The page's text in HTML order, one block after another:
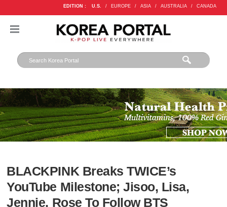
EDITION : U.S. / EUROPE / ASIA / AUSTRALIA / CANADA
BLACKPINK Breaks TWICE’s
YouTube Milestone; Jisoo, Lisa,
Jennie, Rose To Follow BTS